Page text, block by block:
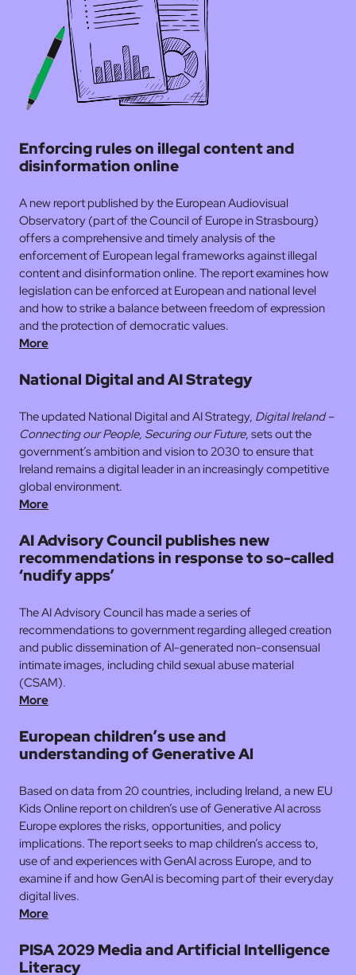
Enforcing rules on illegal content and
disinformation online
A new report published by the European Audiovisual
Observatory (part of the Council of Europe in Strasbourg)
offers a comprehensive and timely analysis of the
enforcement of European legal frameworks against illegal
content and disinformation online. The report examines how
legislation can be enforced at European and national level
and how to strike a balance between freedom of expression
and the protection of democratic values.
More
National Digital and AI Strategy
The updated National Digital and AI Strategy, Digital Ireland –
Connecting our People, Securing our Future, sets out the
government’s ambition and vision to 2030 to ensure that
Ireland remains a digital leader in an increasingly competitive
global environment.
More
AI Advisory Council publishes new
recommendations in response to so-called
‘nudify apps’
The AI Advisory Council has made a series of
recommendations to government regarding alleged creation
and public dissemination of AI-generated non-consensual
intimate images, including child sexual abuse material
(CSAM).
More
European children’s use and
understanding of Generative Al
Based on data from 20 countries, including Ireland, a new EU
Kids Online report on children’s use of Generative AI across
Europe explores the risks, opportunities, and policy
implications. The report seeks to map children’s access to,
use of and experiences with GenAI across Europe, and to
examine if and how GenAI is becoming part of their everyday
digital lives.
More
PISA 2029 Media and Artificial Intelligence
Literacy